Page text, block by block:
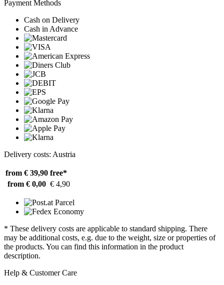
Payment Methods
Cash on Delivery
Cash in Advance
Delivery costs: Austria
from € 39,90 free*
from € 0,00 € 4,90
* These delivery costs are applicable to standard shipping. There
may be additional costs, e.g. due to the weight, size or properties of
the products. You can find this information in the product
description.
Help & Customer Care